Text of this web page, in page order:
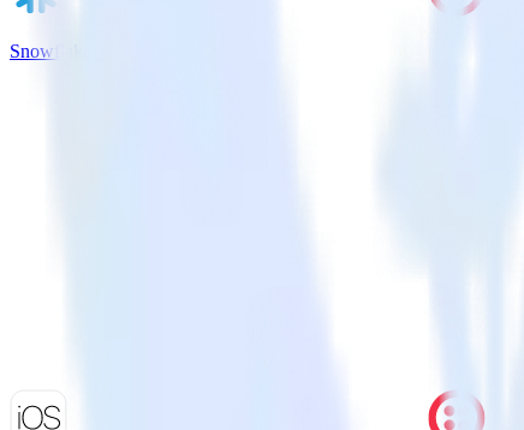
Snowflake + Twilio